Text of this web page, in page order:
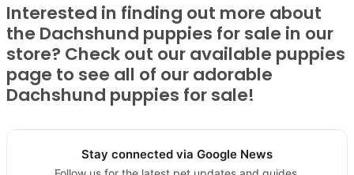
Interested in finding out more about
the Dachshund puppies for sale in our
store? Check out our available puppies
page to see all of our adorable
Dachshund puppies for sale!
Stay connected via Google News